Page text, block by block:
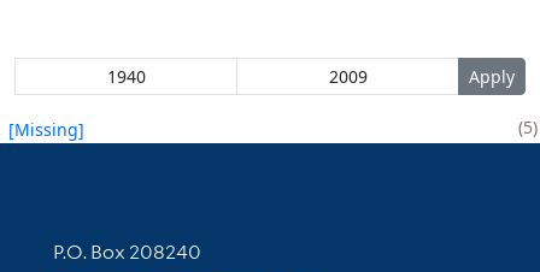
[Missing] 5
Contact Information
P.O. Box 208240